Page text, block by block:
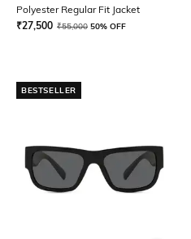
Polyester Regular Fit Jacket
₹27,500 ₹55,000 50% OFF
BESTSELLER